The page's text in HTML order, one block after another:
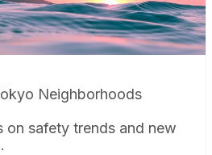
Neighborhoods
on safety trends and new